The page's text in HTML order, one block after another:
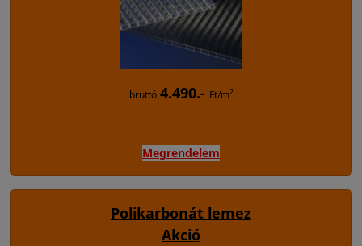
bruttó 4.490.- Ft/m2
Megrendelem
Polikarbonát lemez
Akció